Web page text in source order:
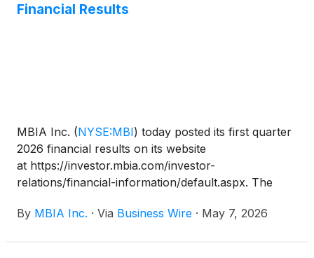
Financial Results
MBIA Inc. (NYSE:MBI) today posted its first quarter
2026 financial results on its website
at https://investor.mbia.com/investor-
relations/financial-information/default.aspx. The
Securities and Exchange Commission (SEC) on a
By MBIA Inc. · Via Business Wire · May 7, 2026